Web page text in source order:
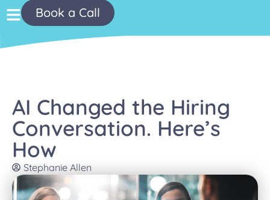
Book a Call
AI Changed the Hiring
Conversation. Here’s
How
Stephanie Allen